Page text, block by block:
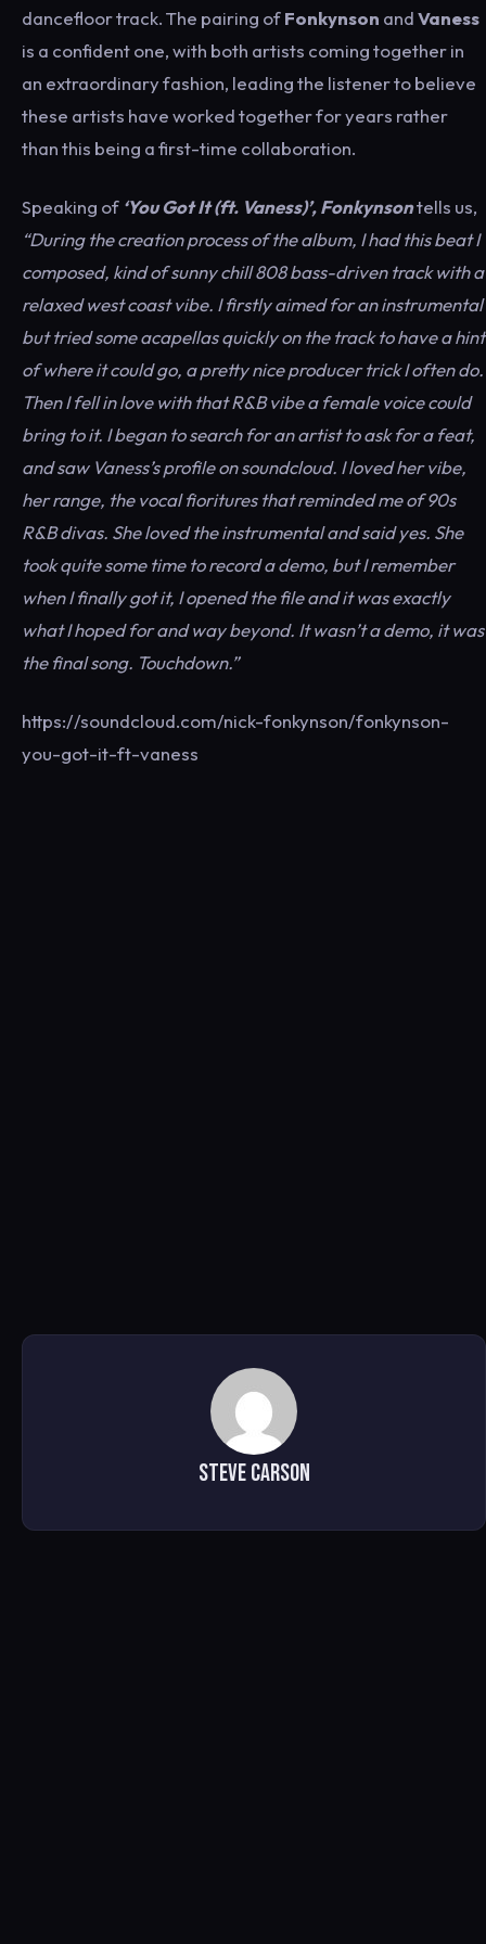
dancefloor track. The pairing ofFonkynson andVaness
is a confident one, with both artists coming together in
an extraordinary fashion, leading the listener to believe
these artists have worked together for years rather
than this being a first-time collaboration.
Speaking of ‘You Got It (ft. Vaness)’, Fonkynsontells us,
“During the creation process of the album, I had this beat I
composed, kind of sunny chill 808 bass-driven track with a
relaxed west coast vibe. I firstly aimed for an instrumental
but tried some acapellas quickly on the track to have a hint
of where it could go, a pretty nice producer trick I often do.
Then I fell in love with that R&B vibe a female voice could
bring to it. I began to search for an artist to ask for a feat,
and saw Vaness’s profile on soundcloud. I loved her vibe,
her range, the vocal fioritures that reminded me of 90s
R&B divas. She loved the instrumental and said yes. She
took quite some time to record a demo, but I remember
when I finally got it, I opened the file and it was exactly
what I hoped for and way beyond. It wasn’t a demo, it was
the final song. Touchdown.”
https://soundcloud.com/nick-fonkynson/fonkynson-
you-got-it-ft-vaness
Steve Carson